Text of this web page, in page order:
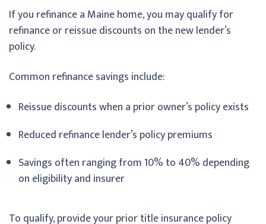
If you refinance a Maine home, you may qualify for
refinance or reissue discounts on the new lender’s
policy.
Common refinance savings include:
Reissue discounts when a prior owner’s policy exists
Reduced refinance lender’s policy premiums
Savings often ranging from 10% to 40% depending
on eligibility and insurer
To qualify, provide your prior title insurance policy